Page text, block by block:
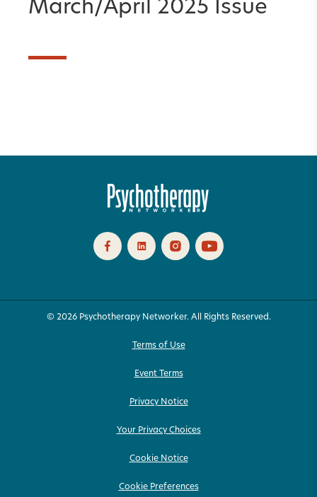
March/April 2025 Issue
© 2026 Psychotherapy Networker. All Rights Reserved.
Terms of Use
Event Terms
Privacy Notice
Your Privacy Choices
Cookie Notice
Cookie Preferences